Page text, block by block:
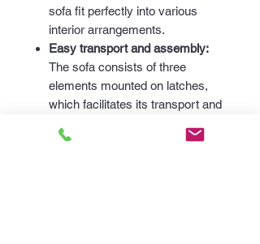
sofa fit perfectly into various
interior arrangements.
Easy transport and assembly:
The sofa consists of three
elements mounted on latches,
which facilitates its transport and
Dimensions: